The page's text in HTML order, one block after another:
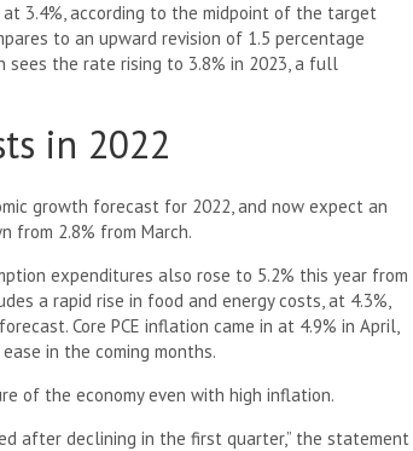
3.4%, according to the midpoint of the target
to an upward revision of 1.5 percentage
the rate rising to 3.8% in 2023, a full
in 2022
growth forecast for 2022, and now expect an
from 2.8% from March.
expenditures also rose to 5.2% this year from
a rapid rise in food and energy costs, at 4.3%,
Core PCE inflation came in at 4.9% in April,
in the coming months.
of the economy even with high inflation.
after declining in the first quarter,” the statement